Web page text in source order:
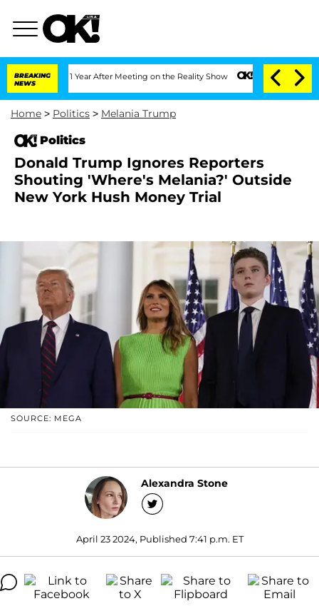
BREAKING
NEWS
1 Year After Meeting on the Reality Show Senate Votes to Hold Dr.
Home > Politics > Melania Trump
Politics
Donald Trump Ignores Reporters
Shouting 'Where's Melania?' Outside
New York Hush Money Trial
SOURCE: MEGA
Alexandra Stone
April 23 2024, Published 7:41 p.m. ET